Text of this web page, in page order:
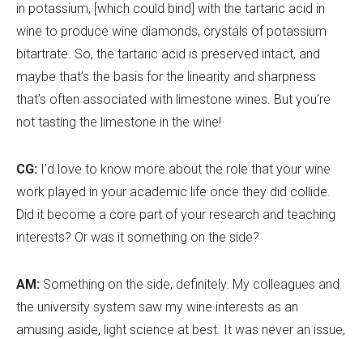
in potassium, [which could bind] with the tartaric acid in
wine to produce wine diamonds, crystals of potassium
bitartrate. So, the tartaric acid is preserved intact, and
maybe that’s the basis for the linearity and sharpness
that’s often associated with limestone wines. But you’re
not tasting the limestone in the wine!
CG: I’d love to know more about the role that your wine
work played in your academic life once they did collide.
Did it become a core part of your research and teaching
interests? Or was it something on the side?
AM: Something on the side, definitely. My colleagues and
the university system saw my wine interests as an
amusing aside, light science at best. It was never an issue,